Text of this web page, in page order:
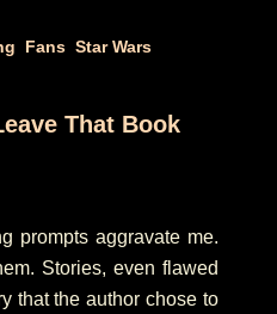
Fans, Star Wars,
That Book
prompts aggravate me.
Stories, even flawed
that the author chose to